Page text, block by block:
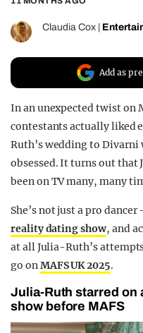
Claudia Cox
Add as
In an unexpected twist on
contestants actually liked
Ruth’s wedding to Divarni
obsessed. It turns out that
been on TV many, many
She’s not just a pro
reality dating show, and
at all Julia-Ruth’s
go onMAFS UK 2025.
Julia-Ruth starred on
show before MAFS